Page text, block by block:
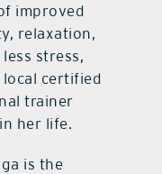
improved
relaxation,
stress,
certified
trainer
her life.
is the